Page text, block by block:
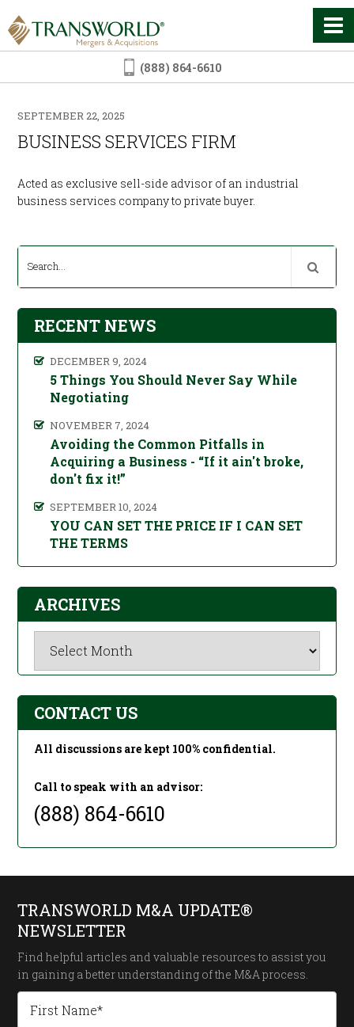
(888) 864-6610
SEPTEMBER 22, 2025
BUSINESS SERVICES FIRM
Acted as exclusive sell-side advisor of an industrial
business services company to private buyer.
RECENT NEWS
DECEMBER 9, 2024
5 Things You Should Never Say While
Negotiating
NOVEMBER 7, 2024
Avoiding the Common Pitfalls in
Acquiring a Business - “If it ain't broke,
don't fix it!”
SEPTEMBER 10, 2024
YOU CAN SET THE PRICE IF I CAN SET
THE TERMS
ARCHIVES
CONTACT US
All discussions are kept 100% confidential.
Call to speak with an advisor:
(888) 864-6610
TRANSWORLD M&A UPDATE®
NEWSLETTER
Find helpful articles and valuable resources to assist you
in gaining a better understanding of the M&A process.